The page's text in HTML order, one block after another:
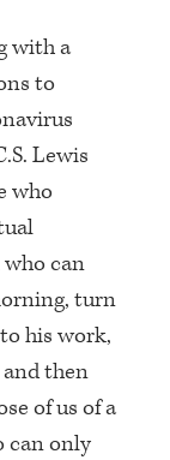
with a
to
Lewis
who
who can
turn
his work,
then
of us of a
can only